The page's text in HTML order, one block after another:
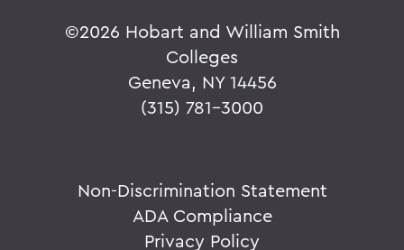
©2026 Hobart and William Smith
Colleges
Geneva, NY 14456
(315) 781-3000
Non-Discrimination Statement
ADA Compliance
Privacy Policy